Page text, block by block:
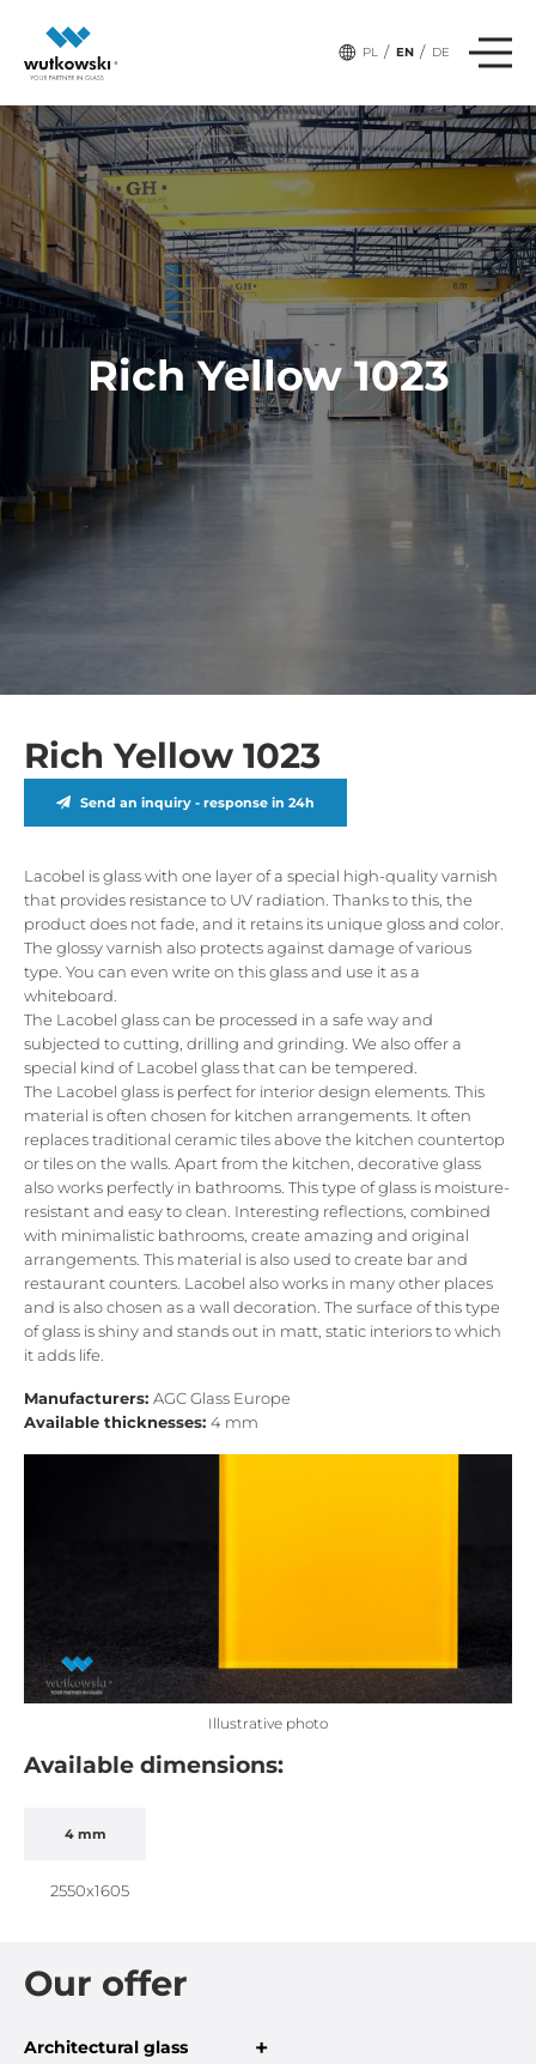
PL / EN / DE
Rich Yellow 1023
Our offer
Architectural glass +
Rich Yellow 1023
Send an inquiry - response in 24h
Lacobel is glass with one layer of a special high-quality varnish
that provides resistance to UV radiation. Thanks to this, the
product does not fade, and it retains its unique gloss and color.
The glossy varnish also protects against damage of various
type. You can even write on this glass and use it as a
whiteboard.
The Lacobel glass can be processed in a safe way and
subjected to cutting, drilling and grinding. We also offer a
special kind of Lacobel glass that can be tempered.
The Lacobel glass is perfect for interior design elements. This
material is often chosen for kitchen arrangements. It often
replaces traditional ceramic tiles above the kitchen countertop
or tiles on the walls. Apart from the kitchen, decorative glass
also works perfectly in bathrooms. This type of glass is moisture-
resistant and easy to clean. Interesting reflections, combined
with minimalistic bathrooms, create amazing and original
arrangements. This material is also used to create bar and
restaurant counters. Lacobel also works in many other places
and is also chosen as a wall decoration. The surface of this type
of glass is shiny and stands out in matt, static interiors to which
it adds life.
Manufacturers: AGC Glass Europe
Available thicknesses: 4 mm
Illustrative photo
Available dimensions:
4 mm
2550x1605